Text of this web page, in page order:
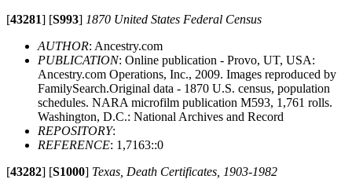
[43281] [S993] 1870 United States Federal Census
AUTHOR: Ancestry.com
PUBLICATION: Online publication - Provo, UT, USA:
Ancestry.com Operations, Inc., 2009. Images reproduced by
FamilySearch.Original data - 1870 U.S. census, population
schedules. NARA microfilm publication M593, 1,761 rolls.
Washington, D.C.: National Archives and Record
REPOSITORY:
REFERENCE: 1,7163::0
[43282] [S1000] Texas, Death Certificates, 1903-1982